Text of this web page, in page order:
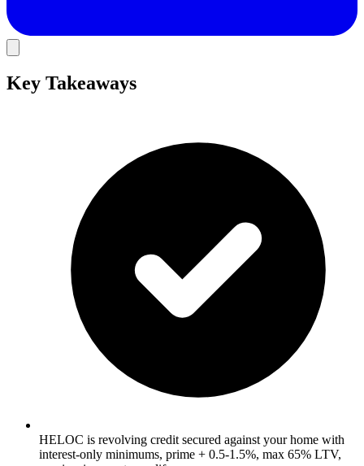
Key Takeaways
HELOC is revolving credit secured against your home with
interest-only minimums, prime + 0.5-1.5%, max 65% LTV,